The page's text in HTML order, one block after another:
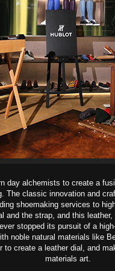
day alchemists to create a
The classic innovation and
shoemaking services to
and the strap, and this
stopped its pursuit of a
noble natural materials like
to create a leather dial, and
materials art.